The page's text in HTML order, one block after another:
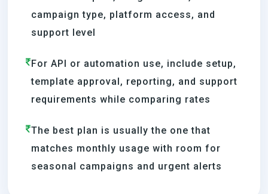
campaign type, platform access, and
support level
For API or automation use, include setup,
template approval, reporting, and support
requirements while comparing rates
The best plan is usually the one that
matches monthly usage with room for
seasonal campaigns and urgent alerts